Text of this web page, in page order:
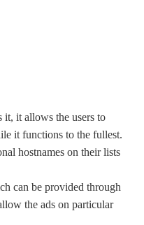
it, it allows the users to
it functions to the fullest.
hostnames on their lists
can be provided through
the ads on particular